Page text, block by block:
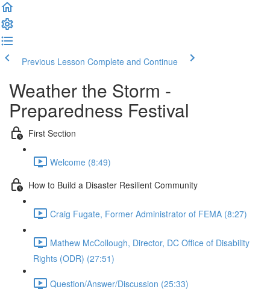
Previous Lesson Complete and Continue
Weather the Storm -
Preparedness Festival
First Section
Welcome (8:49)
How to Build a Disaster Resilient Community
Craig Fugate, Former Administrator of FEMA (8:27)
Mathew McCollough, Director, DC Office of Disability
Rights (ODR) (27:51)
Question/Answer/Discussion (25:33)